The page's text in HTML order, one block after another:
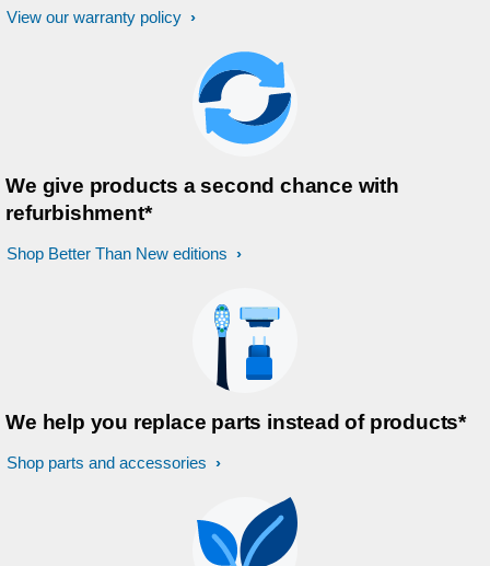
View our warranty policy
We give products a second chance with
refurbishment*
Shop Better Than New editions
We help you replace parts instead of products*
Shop parts and accessories